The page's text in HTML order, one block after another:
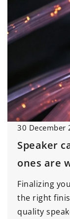
30 December
Speaker
ones are
Finalizing
the right
quality